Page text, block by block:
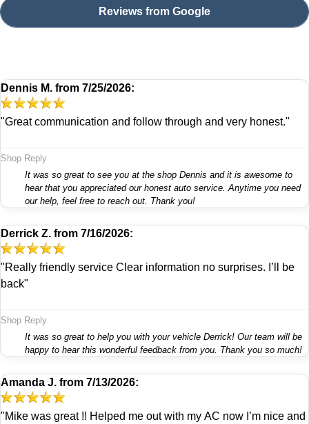
Reviews from Google
Dennis M. from 7/25/2026:
"Great communication and follow through and very honest."
Shop Reply
It was so great to see you at the shop Dennis and it is awesome to
hear that you appreciated our honest auto service. Anytime you need
our help, feel free to reach out. Thank you!
Derrick Z. from 7/16/2026:
"Really friendly service Clear information no surprises. I’ll be
back"
Shop Reply
It was so great to help you with your vehicle Derrick! Our team will be
happy to hear this wonderful feedback from you. Thank you so much!
Amanda J. from 7/13/2026:
"Mike was great !! Helped me out with my AC now I’m nice and